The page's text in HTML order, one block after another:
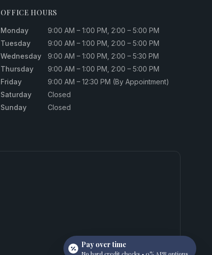
OFFICE HOURS
Monday
9:00 AM – 1:00 PM, 2:00 – 5:00 PM
Tuesday
9:00 AM – 1:00 PM, 2:00 – 5:00 PM
Wednesday
9:00 AM – 1:00 PM, 2:00 – 5:30 PM
Thursday
9:00 AM – 1:00 PM, 2:00 – 5:00 PM
Friday
9:00 AM – 12:30 PM (By Appointment)
Saturday
Closed
Sunday
Closed
Pay over time